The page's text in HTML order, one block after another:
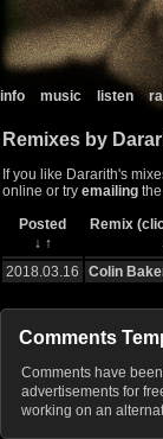
info music listen
Remixes by
If you like Dararith's
online or try emailing
Posted
Remix
↓ ↑
2018.03.16
Colin
Comments
Comments have
advertisements for
working on an